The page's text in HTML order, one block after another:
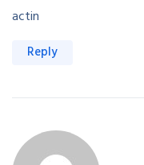
actin
Reply